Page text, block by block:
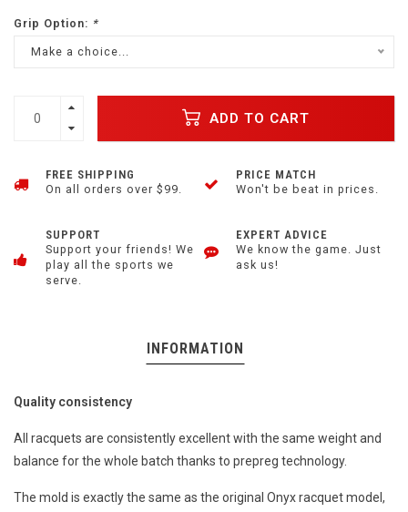
Grip Option: *
Make a choice...
ADD TO CART
FREE SHIPPING
On all orders over $99.
PRICE MATCH
Won't be beat in prices.
SUPPORT
Support your friends! We
play all the sports we
serve.
EXPERT ADVICE
We know the game. Just
ask us!
INFORMATION
Quality consistency
All racquets are consistently excellent with the same weight and
balance for the whole batch thanks to prepreg technology.
The mold is exactly the same as the original Onyx racquet model,